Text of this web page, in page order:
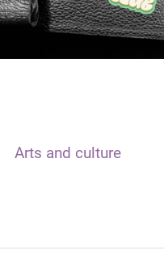
Arts and culture